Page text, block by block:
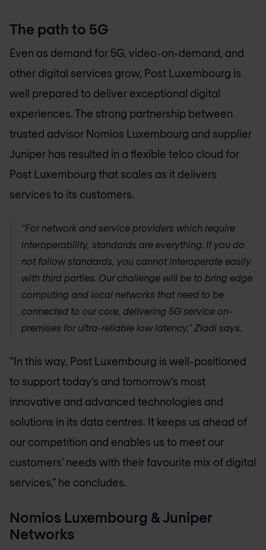
The path to 5G
Even as demand for 5G, video-on-demand, and
other digital services grow, Post Luxembourg is
well prepared to deliver exceptional digital
experiences. The strong partnership between
trusted advisor Nomios Luxembourg and supplier
Juniper has resulted in a flexible telco cloud for
Post Luxembourg that scales as it delivers
services to its customers.
“For network and service providers which require
interoperability, standards are everything. If you do
not follow standards, you cannot interoperate easily
with third parties. Our challenge will be to bring edge
computing and local networks that need to be
connected to our core, delivering 5G service on-
premises for ultra-reliable low latency,” Ziadi says.
“In this way, Post Luxembourg is well-positioned
to support today’s and tomorrow’s most
innovative and advanced technologies and
solutions in its data centres. It keeps us ahead of
our competition and enables us to meet our
customers’ needs with their favourite mix of digital
services,” he concludes.
Nomios Luxembourg & Juniper
Networks